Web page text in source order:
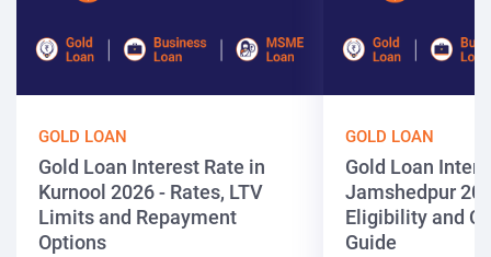
GOLD LOAN
Gold Loan Interest Rate in
Kurnool 2026 - Rates, LTV
Limits and Repayment
Options
GOLD LOAN
Gold Loan
Jamshedpur
Eligibility and
Guide